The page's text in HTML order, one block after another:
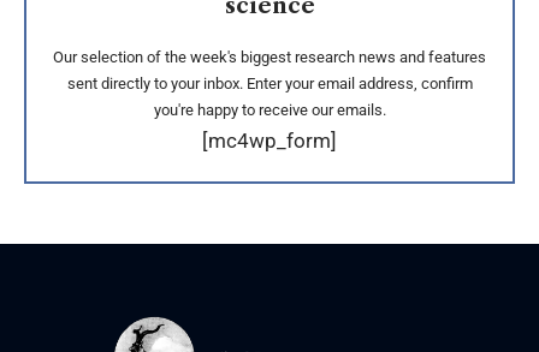
science
Our selection of the week's biggest research news and features
sent directly to your inbox. Enter your email address, confirm
you're happy to receive our emails.
[mc4wp_form]